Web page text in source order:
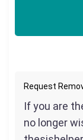
Request
If you are
no longer